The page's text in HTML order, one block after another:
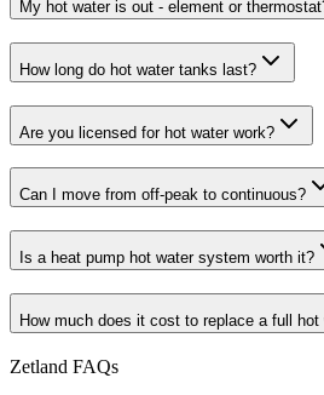
My hot water is out - element or
How long do hot water tanks last?
Are you licensed for hot water work?
Can I move from off-peak to continuous?
Is a heat pump hot water system worth it?
How much does it cost to replace a full hot
Zetland FAQs